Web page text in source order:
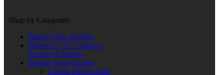
Shop by Categories
Baseus New Arrivals
Baseus CCTV Camera /
Security Cameras
Baseus Power Banks
Laptop Power Bank